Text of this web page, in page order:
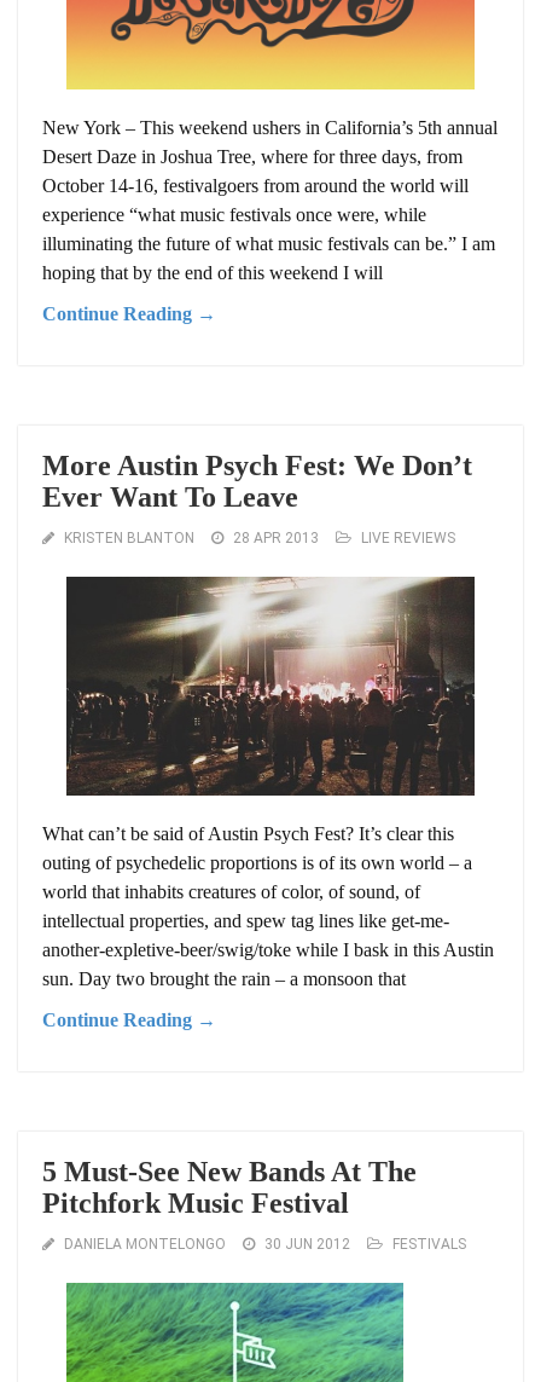
New York – This weekend ushers in California’s 5th annual
Desert Daze in Joshua Tree, where for three days, from
October 14-16, festivalgoers from around the world will
experience “what music festivals once were, while
illuminating the future of what music festivals can be.” I am
hoping that by the end of this weekend I will
Continue Reading →
More Austin Psych Fest: We Don’t
Ever Want To Leave
KRISTEN BLANTON 28 APR 2013 LIVE REVIEWS
What can’t be said of Austin Psych Fest? It’s clear this
outing of psychedelic proportions is of its own world – a
world that inhabits creatures of color, of sound, of
intellectual properties, and spew tag lines like get-me-
another-expletive-beer/swig/toke while I bask in this Austin
sun. Day two brought the rain – a monsoon that
Continue Reading →
5 Must-See New Bands At The
Pitchfork Music Festival
DANIELA MONTELONGO 30 JUN 2012 FESTIVALS